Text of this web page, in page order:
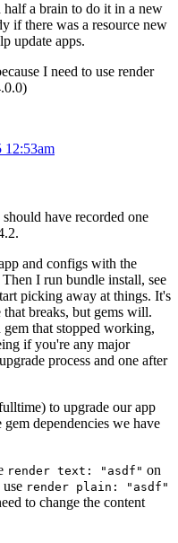
a brain to do it in a new
if there was a resource new
update apps.
I need to use render
12:53am
have recorded one
and configs with the
Then I run bundle install, see
picking away at things. It's
breaks, but gems will.
that stopped working,
if you're any major
process and one after
to upgrade our app
dependencies we have
render text: "asdf" on
render plain: "asdf"
to change the content